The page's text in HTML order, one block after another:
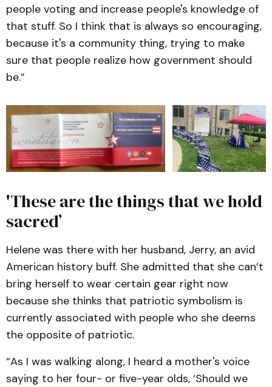
people voting and increase people's knowledge of
that stuff. So I think that is always so encouraging,
because it's a community thing, trying to make
sure that people realize how government should
be.”
'These are the things that we hold
sacred’
Helene was there with her husband, Jerry, an avid
American history buff. She admitted that she can’t
bring herself to wear certain gear right now
because she thinks that patriotic symbolism is
currently associated with people who she deems
the opposite of patriotic.
“As I was walking along, I heard a mother's voice
saying to her four- or five-year olds, ‘Should we